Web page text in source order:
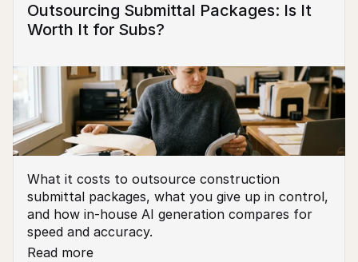
Outsourcing Submittal Packages: Is It
Worth It for Subs?
What it costs to outsource construction
submittal packages, what you give up in control,
and how in-house AI generation compares for
speed and accuracy.
Read more